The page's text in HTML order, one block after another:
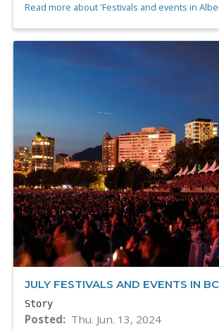
Read more about 'Festivals and events in
JULY FESTIVALS AND EVENTS IN BC
Story
Posted Thu. Jun. 13, 2024